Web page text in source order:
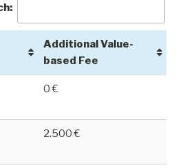
Additional Value-
based Fee
0 €
2.500 €